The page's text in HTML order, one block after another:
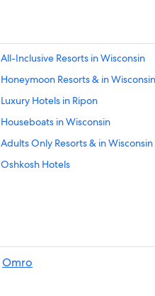
All-Inclusive Resorts in Wisconsin
Honeymoon Resorts & in Wisconsin
Luxury Hotels in Ripon
Houseboats in Wisconsin
Adults Only Resorts & in Wisconsin
Oshkosh Hotels
Pet-Friendly Hotels in Wisconsin
Rv Parks in Wisconsin
Omro